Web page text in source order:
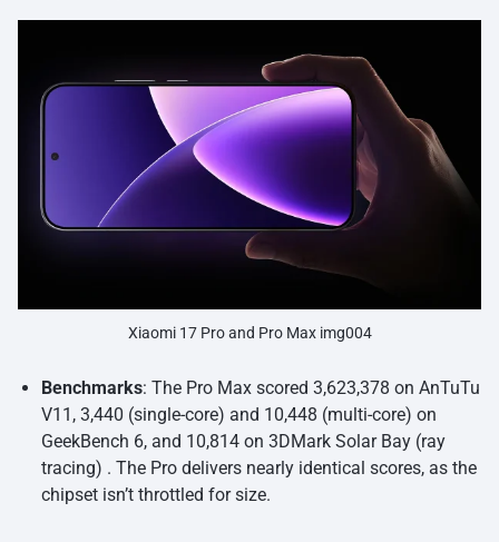
Xiaomi 17 Pro and Pro Max img004
Benchmarks: The Pro Max scored 3,623,378 on AnTuTu
V11, 3,440 (single-core) and 10,448 (multi-core) on
GeekBench 6, and 10,814 on 3DMark Solar Bay (ray
tracing) . The Pro delivers nearly identical scores, as the
chipset isn’t throttled for size.